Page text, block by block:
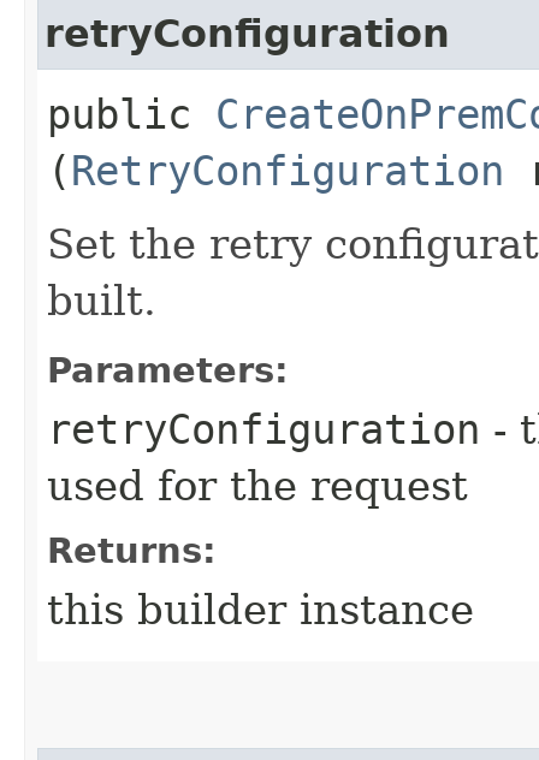
retryConfiguration
public
(RetryConfiguration
Set the retry
built.
Parameters:
retryConfiguration -
used for the request
Returns:
this builder instance